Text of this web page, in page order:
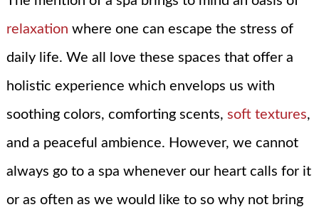
relaxation where one can escape the stress of
daily life. We all love these spaces that offer a
holistic experience which envelops us with
soothing colors, comforting scents, soft textures,
and a peaceful ambience. However, we cannot
always go to a spa whenever our heart calls for it
or as often as we would like to so why not bring